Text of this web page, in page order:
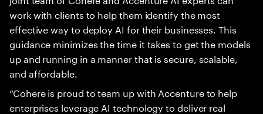
work with clients to help them identify the most
effective way to deploy AI for their businesses. This
guidance minimizes the time it takes to get the models
up and running in a manner that is secure, scalable,
and affordable.
“Cohere is proud to team up with Accenture to help
enterprises leverage AI technology to deliver real